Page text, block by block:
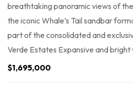
breathtaking panoramic views of
the iconic Whale’s Tail sandbar
part of the consolidated and
Verde Estates Expansive and
$1,695,000